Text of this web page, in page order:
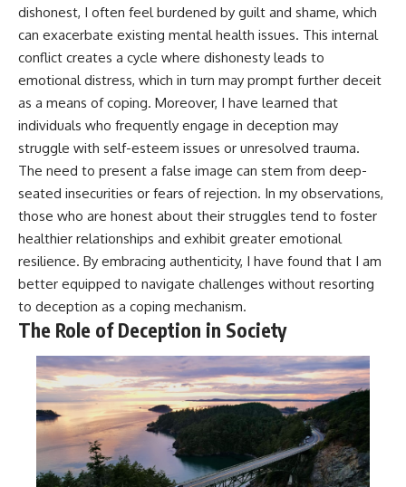
dishonest, I often feel burdened by guilt and shame, which
can exacerbate existing mental health issues. This internal
conflict creates a cycle where dishonesty leads to
emotional distress, which in turn may prompt further deceit
as a means of coping. Moreover, I have learned that
individuals who frequently engage in deception may
struggle with self-esteem issues or unresolved trauma.
The need to present a false image can stem from deep-
seated insecurities or fears of rejection. In my observations,
those who are honest about their struggles tend to foster
healthier relationships and exhibit greater emotional
resilience. By embracing authenticity, I have found that I am
better equipped to navigate challenges without resorting
to deception as a coping mechanism.
The Role of Deception in Society